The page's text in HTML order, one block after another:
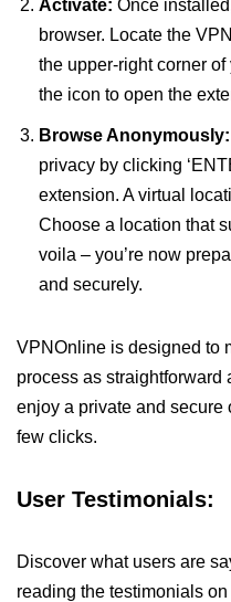
Activate: Once
browser. Locate the
the upper-right corner
the icon to open the
Browse Anonymously:
privacy by clicking
extension. A virtual
Choose a location that
voila – you’re now
and securely.
VPNOnline is designed to
process as
enjoy a private and
few clicks.
User Testimonials:
Discover what users are
reading the testimonials